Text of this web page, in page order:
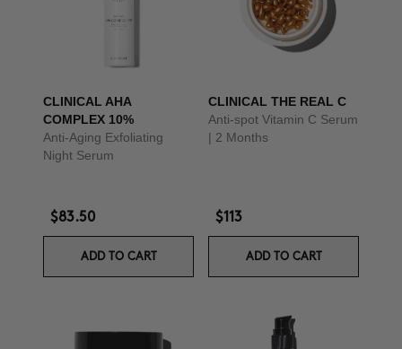
CLINICAL AHA
COMPLEX 10%
Anti-Aging Exfoliating
Night Serum
$83.50
ADD TO CART
CLINICAL THE REAL C
Anti-spot Vitamin C Serum
| 2 Months
$113
ADD TO CART